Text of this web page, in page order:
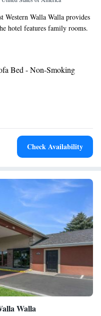
Western Walla Walla provides
hotel features family rooms.
The hotel can
Walla Regional Airport, 1.9
Walla.
Bed - Non-Smoking
Check Availability
Walla